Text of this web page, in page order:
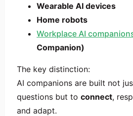
Wearable AI devices
Home robots
Workplace AI
Companion)
The key distinction:
AI companions are built not
questions but to connect,
and adapt.